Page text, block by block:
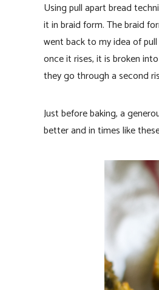
Using pull apart bread
it in braid form. The braid
went back to my idea of
once it rises, it is broken
they go through a second
Just before baking, a
better and in times like